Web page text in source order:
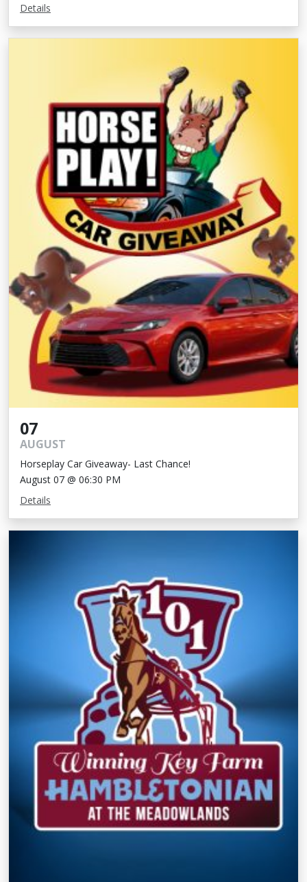
Details
07
AUGUST
Horseplay Car Giveaway- Last Chance!
August 07 @ 06:30 PM
Details